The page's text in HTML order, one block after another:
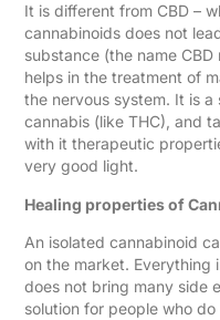
It is different from CBD –
cannabinoids does not
substance (the name
helps in the treatment of
the nervous system. It is
cannabis (like THC), and
with it therapeutic
very good light.
Healing properties of
An isolated cannabinoid
on the market. Everything
does not bring many side
solution for people who